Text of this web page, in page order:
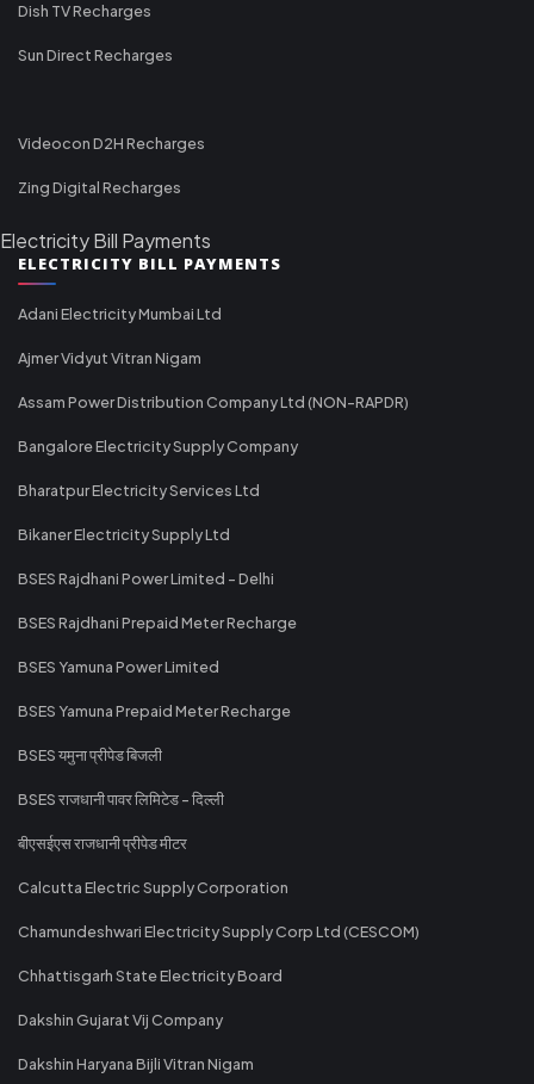
Dish TV Recharges
Sun Direct Recharges
Videocon D2H Recharges
Zing Digital Recharges
Electricity Bill Payments
ELECTRICITY BILL PAYMENTS
Adani Electricity Mumbai Ltd
Ajmer Vidyut Vitran Nigam
Assam Power Distribution Company Ltd (NON-RAPDR)
Bangalore Electricity Supply Company
Bharatpur Electricity Services Ltd
Bikaner Electricity Supply Ltd
BSES Rajdhani Power Limited - Delhi
BSES Rajdhani Prepaid Meter Recharge
BSES Yamuna Power Limited
BSES Yamuna Prepaid Meter Recharge
BSES यमुना प्रीपेड बिजली
BSES राजधानी पावर लिमिटेड - दिल्ली
बीएसईएस राजधानी प्रीपेड मीटर
Calcutta Electric Supply Corporation
Chamundeshwari Electricity Supply Corp Ltd (CESCOM)
Chhattisgarh State Electricity Board
Dakshin Gujarat Vij Company
Dakshin Haryana Bijli Vitran Nigam